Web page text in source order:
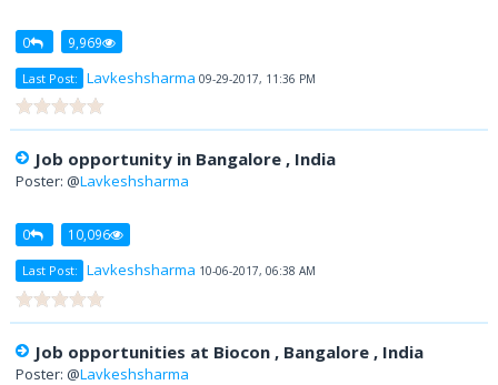
0 9,969
Last Post: Lavkeshsharma 09-29-2017, 11:36 PM
Job opportunity in Bangalore , India
Poster: @Lavkeshsharma
0 10,096
Last Post: Lavkeshsharma 10-06-2017, 06:38 AM
Job opportunities at Biocon , Bangalore , India
Poster: @Lavkeshsharma